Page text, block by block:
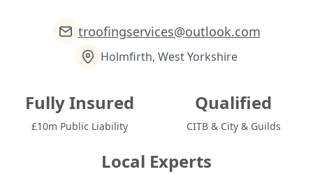
troofingservices@outlook.com
Holmfirth, West Yorkshire
Fully Insured
£10m Public Liability
Qualified
CITB & City & Guilds
Local Experts